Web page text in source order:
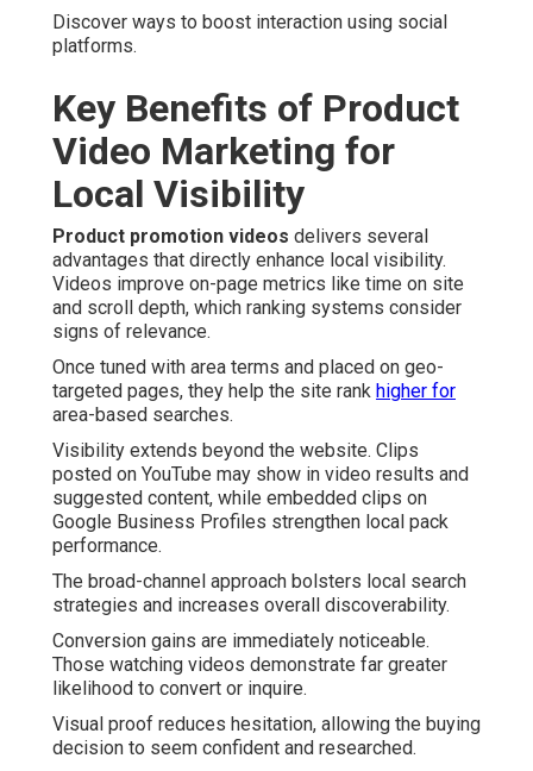
Discover ways to boost interaction using social
platforms.
Key Benefits of Product
Video Marketing for
Local Visibility
Product promotion videos delivers several
advantages that directly enhance local visibility.
Videos improve on-page metrics like time on site
and scroll depth, which ranking systems consider
signs of relevance.
Once tuned with area terms and placed on geo-
targeted pages, they help the site rank higher for
area-based searches.
Visibility extends beyond the website. Clips
posted on YouTube may show in video results and
suggested content, while embedded clips on
Google Business Profiles strengthen local pack
performance.
The broad-channel approach bolsters local search
strategies and increases overall discoverability.
Conversion gains are immediately noticeable.
Those watching videos demonstrate far greater
likelihood to convert or inquire.
Visual proof reduces hesitation, allowing the buying
decision to seem confident and researched.